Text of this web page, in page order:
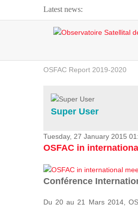
Latest news:
Webinar about Large Scale
OSFAC Video - Addressing
OSFAC Report 2019-2020
Flooding and Erosion in
Super User
Tuesday, 27 January 2015
OSFAC in
Conférence
Du 20 au 21 Mars 2014,